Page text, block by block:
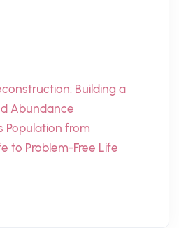
Building a
Abundance
Population from
to Problem-Free Life